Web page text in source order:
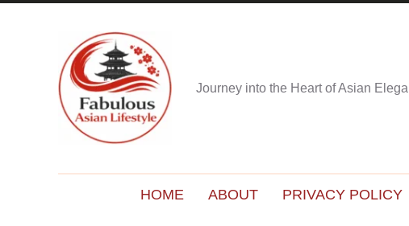
Journey into the Heart of Asian
HOME ABOUT PRIVACY POLICY